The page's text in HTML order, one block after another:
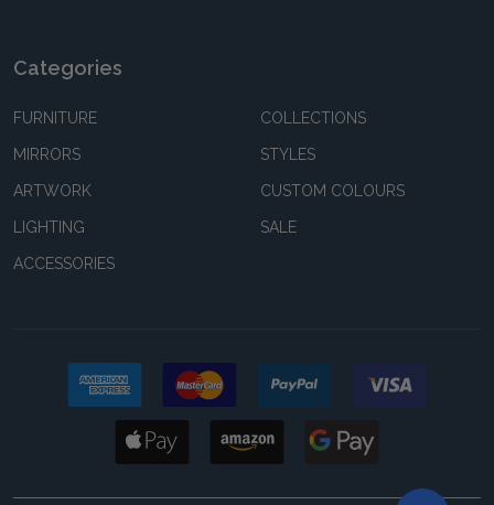
Categories
FURNITURE
MIRRORS
ARTWORK
LIGHTING
ACCESSORIES
COLLECTIONS
STYLES
CUSTOM COLOURS
SALE